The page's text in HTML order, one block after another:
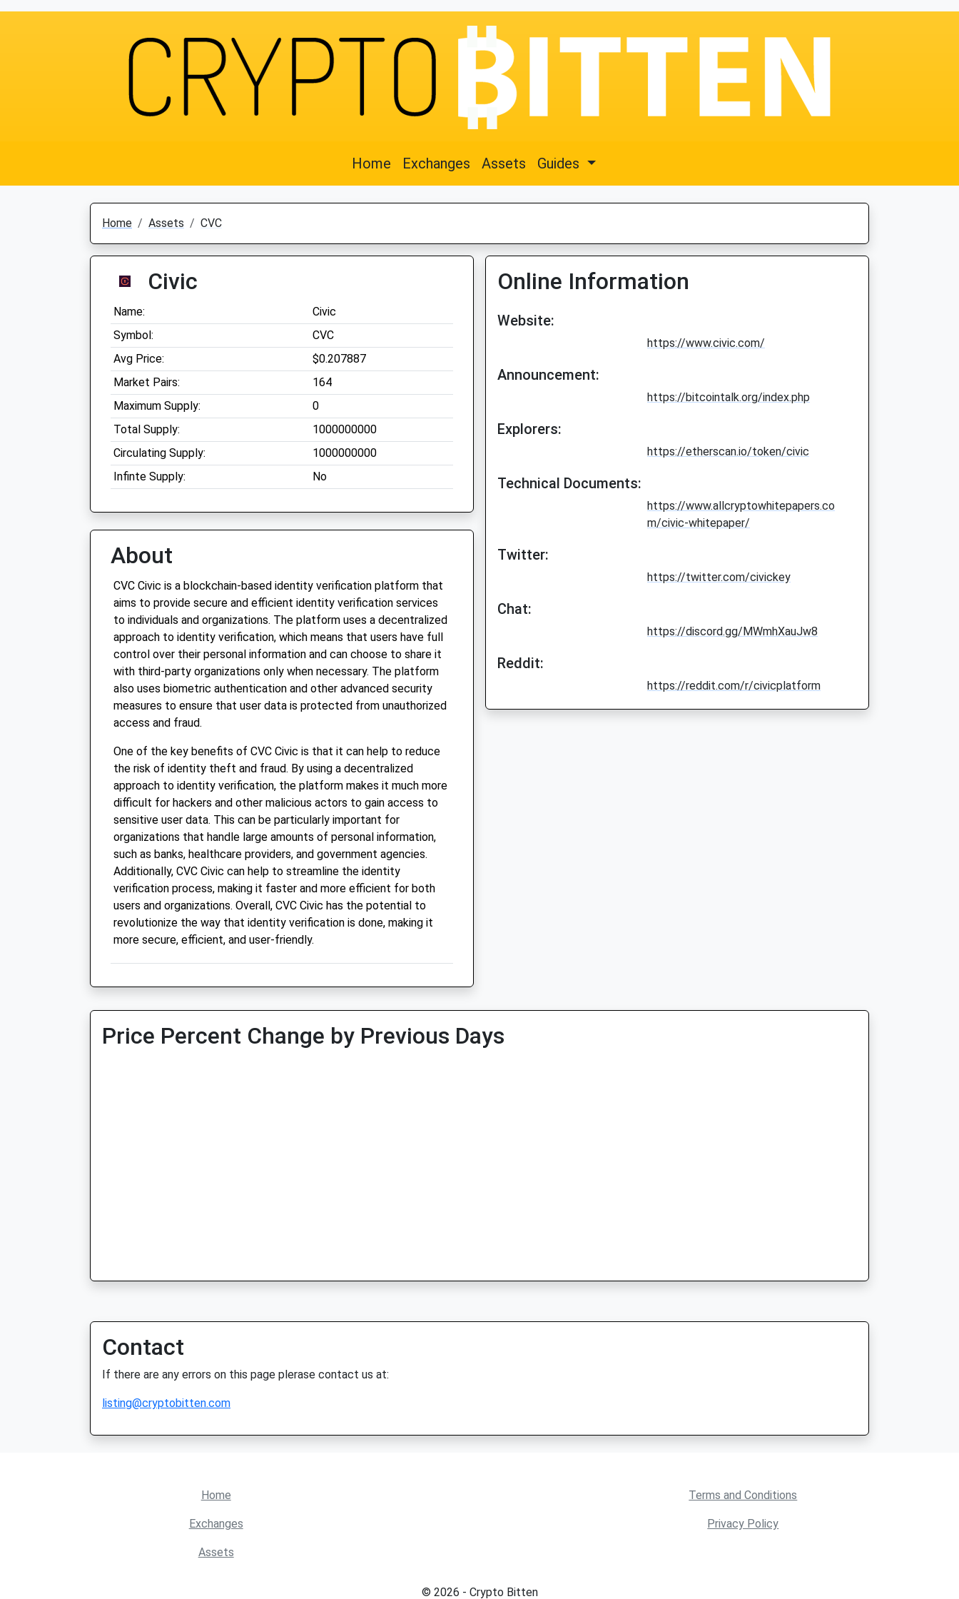
Home Exchanges Assets Guides
Home Assets CVC
Civic
Name:
Civic
Symbol:
CVC
Avg Price:
$0.207887
Market Pairs:
164
Maximum Supply:
0
Total Supply:
1000000000
Circulating Supply:
1000000000
Infinte Supply:
No
About
CVC Civic is a blockchain-based identity verification platform that
aims to provide secure and efficient identity verification services
to individuals and organizations. The platform uses a decentralized
approach to identity verification, which means that users have full
control over their personal information and can choose to share it
with third-party organizations only when necessary. The platform
also uses biometric authentication and other advanced security
measures to ensure that user data is protected from unauthorized
access and fraud.
One of the key benefits of CVC Civic is that it can help to reduce
the risk of identity theft and fraud. By using a decentralized
approach to identity verification, the platform makes it much more
difficult for hackers and other malicious actors to gain access to
sensitive user data. This can be particularly important for
organizations that handle large amounts of personal information,
such as banks, healthcare providers, and government agencies.
Additionally, CVC Civic can help to streamline the identity
verification process, making it faster and more efficient for both
users and organizations. Overall, CVC Civic has the potential to
revolutionize the way that identity verification is done, making it
more secure, efficient, and user-friendly.
Online Information
Website:
https://www.civic.com/
Announcement:
https://bitcointalk.org/index.php
Explorers:
https://etherscan.io/token/civic
Technical Documents:
https://www.allcryptowhitepapers.co
m/civic-whitepaper/
Twitter:
https://twitter.com/civickey
Chat:
https://discord.gg/MWmhXauJw8
Reddit:
https://reddit.com/r/civicplatform
Price Percent Change by Previous Days
Contact
If there are any errors on this page plerase contact us at:
listing@cryptobitten.com
Home
Exchanges
Assets
Terms and Conditions
Privacy Policy
© 2026 - Crypto Bitten